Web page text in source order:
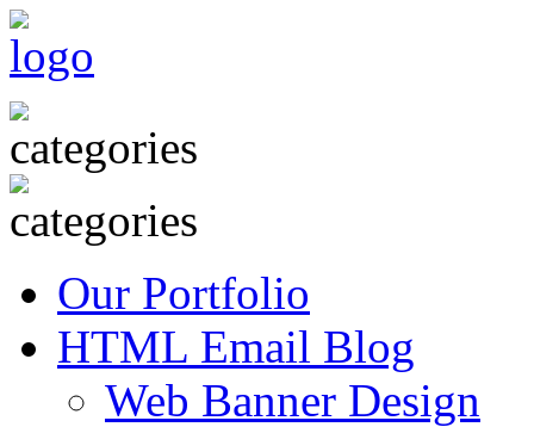
Our Portfolio
HTML Email Blog
Web Banner Design